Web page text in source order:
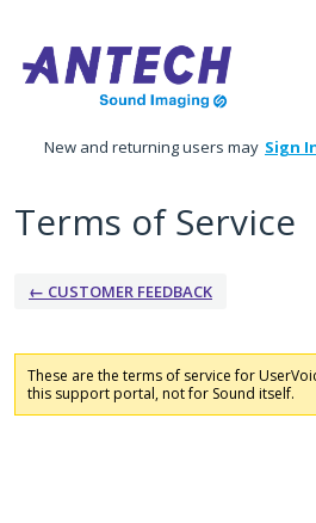
New and returning users may Sign
Terms of Service
← CUSTOMER FEEDBACK
These are the terms of service for
this support portal, not for Sound itself.